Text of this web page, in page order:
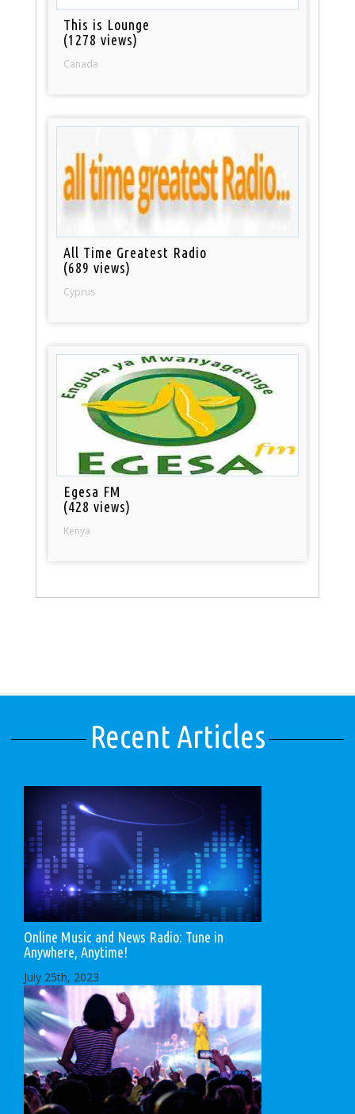
This is Lounge
(1278 views)
Canada
All Time Greatest Radio
(689 views)
Cyprus
Egesa FM
(428 views)
Kenya
Recent Articles
Online Music and News Radio: Tune in
Anywhere, Anytime!
July 25th, 2023